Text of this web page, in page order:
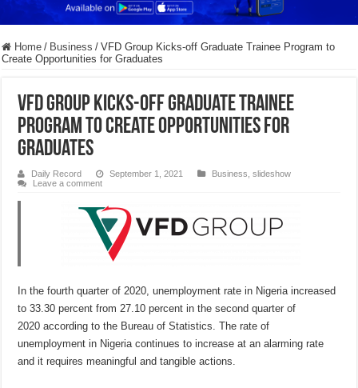
Home / Business / VFD Group Kicks-off Graduate Trainee Program to
Create Opportunities for Graduates
VFD Group Kicks-off Graduate Trainee
Program to Create Opportunities for
Graduates
Daily Record September 1, 2021 Business ,slideshow
Leave a comment
In the fourth quarter of 2020, unemployment rate in Nigeria increased
to 33.30 percent from 27.10 percent in the second quarter of
2020 according to the Bureau of Statistics. The rate of
unemployment in Nigeria continues to increase at an alarming rate
and it requires meaningful and tangible actions.